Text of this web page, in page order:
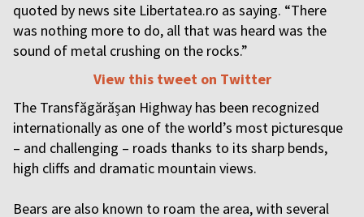
quoted by news site Libertatea.ro as saying. “There
was nothing more to do, all that was heard was the
sound of metal crushing on the rocks.”
View this tweet on Twitter
The Transfăgărășan Highway has been recognized
internationally as one of the world’s most picturesque
– and challenging – roads thanks to its sharp bends,
high cliffs and dramatic mountain views.
Bears are also known to roam the area, with several